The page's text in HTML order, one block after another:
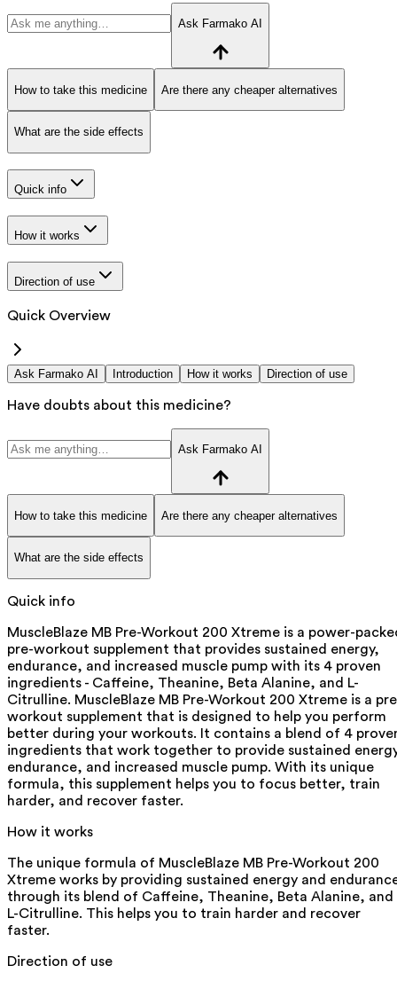
Ask Farmako AI
How to take this medicine Are there any cheaper alternatives
What are the side effects
Quick info
How it works
Direction of use
Quick Overview
Ask Farmako AI Introduction How it works Direction of use
Have doubts about this medicine?
Ask Farmako AI
How to take this medicine Are there any cheaper alternatives
What are the side effects
Quick info
MuscleBlaze MB Pre-Workout 200 Xtreme is a power-
pre-workout supplement that provides sustained energy,
endurance, and increased muscle pump with its 4 proven
ingredients - Caffeine, Theanine, Beta Alanine, and L-
Citrulline. MuscleBlaze MB Pre-Workout 200 Xtreme is a
workout supplement that is designed to help you perform
better during your workouts. It contains a blend of 4
ingredients that work together to provide sustained
endurance, and increased muscle pump. With its unique
formula, this supplement helps you to focus better, train
harder, and recover faster.
How it works
The unique formula of MuscleBlaze MB Pre-Workout 200
Xtreme works by providing sustained energy and
through its blend of Caffeine, Theanine, Beta Alanine, and
L-Citrulline. This helps you to train harder and recover
faster.
Direction of use